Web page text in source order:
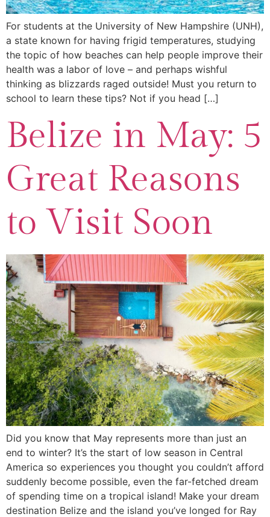
For students at the University of New Hampshire (UNH),
a state known for having frigid temperatures, studying
the topic of how beaches can help people improve their
health was a labor of love – and perhaps wishful
thinking as blizzards raged outside! Must you return to
school to learn these tips? Not if you head […]
Belize in May: 5
Great Reasons
to Visit Soon
Did you know that May represents more than just an
end to winter? It’s the start of low season in Central
America so experiences you thought you couldn’t afford
suddenly become possible, even the far-fetched dream
of spending time on a tropical island! Make your dream
destination Belize and the island you’ve longed for Ray